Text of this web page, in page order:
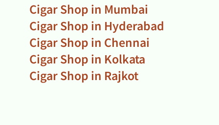
Cigar Shop in Mumbai
Cigar Shop in Hyderabad
Cigar Shop in Chennai
Cigar Shop in Kolkata
Cigar Shop in Rajkot